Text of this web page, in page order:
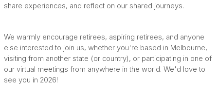
share experiences, and reflect on our shared journeys.
We warmly encourage retirees, aspiring retirees, and anyone
else interested to join us, whether you're based in Melbourne,
visiting from another state (or country), or participating in one of
our virtual meetings from anywhere in the world. We'd love to
see you in 2026!